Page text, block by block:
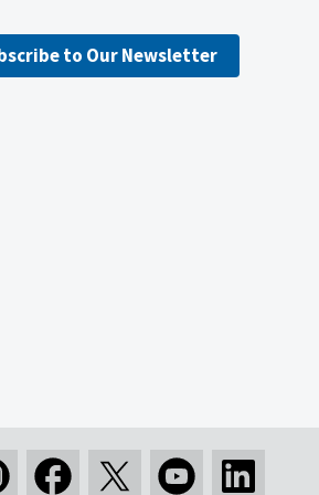
to Our Newsletter